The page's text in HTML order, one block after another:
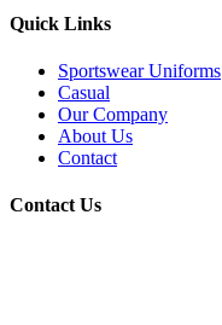
Quick Links
Sportswear Uniforms
Casual
Our Company
About Us
Contact
Contact Us